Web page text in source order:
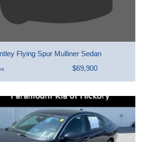
Flying Spur Mulliner Sedan
$69,900